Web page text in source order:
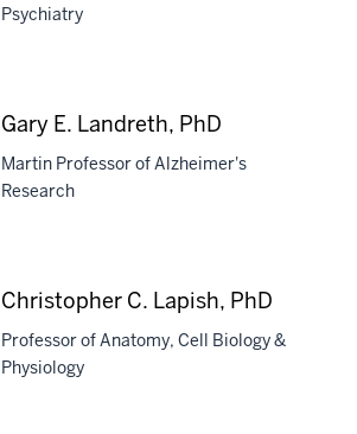
Psychiatry
Gary E. Landreth, PhD
Martin Professor of Alzheimer's
Research
Christopher C. Lapish, PhD
Professor of Anatomy, Cell Biology &
Physiology